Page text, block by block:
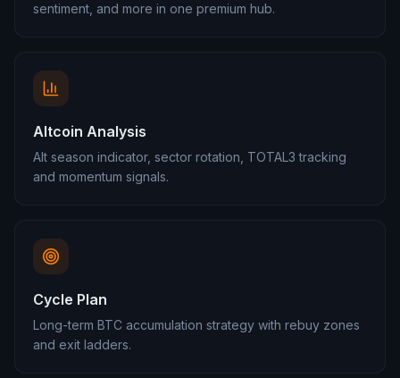
sentiment, and more in one premium hub.
Altcoin Analysis
Alt season indicator, sector rotation, TOTAL3 tracking
and momentum signals.
Cycle Plan
Long-term BTC accumulation strategy with rebuy zones
and exit ladders.